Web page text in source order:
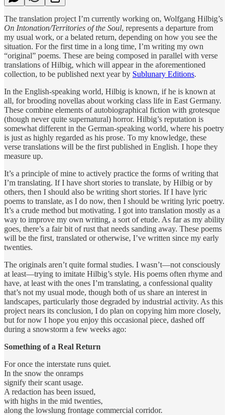
The translation project I’m currently working on, Wolfgang Hilbig’s
On Intonation/Territories of the Soul, represents a departure from
my usual work, or a belated return, depending on how you see the
situation. For the first time in a long time, I’m writing my own
“original” poems. These are being composed in parallel with verse
translations of Hilbig, which will appear in the aforementioned
collection, to be published next year by Sublunary Editions.
In the English-speaking world, Hilbig is known, if he is known at
all, for brooding novellas about working class life in East Germany.
These combine elements of autobiographical fiction with grotesque
(though never quite supernatural) horror. Hilbig’s reputation is
somewhat different in the German-speaking world, where his poetry
is just as highly regarded as his prose. To my knowledge, these
verse translations will be the first published in English. I hope they
measure up.
It’s a principle of mine to actively practice the forms of writing that
I’m translating. If I have short stories to translate, by Hilbig or by
others, then I should also be writing short stories. If I have lyric
poems to translate, as I do now, then I should be writing lyric poetry.
It’s a crude method but motivating. I got into translation mostly as a
way to improve my own writing, a sort of etude. As far as my ability
goes, there’s a fair bit of rust that needs sanding away. These poems
will be the first, translated or otherwise, I’ve written since my early
twenties.
The originals aren’t quite formal studies. I wasn’t—not consciously
at least—trying to imitate Hilbig’s style. His poems often rhyme and
have, at least with the ones I’m translating, a confessional quality
that’s not my usual mode, though both of us share an interest in
landscapes, particularly those degraded by industrial activity. As this
project nears its conclusion, I do plan on copying him more closely,
but for now I hope you enjoy this occasional piece, dashed off
during a snowstorm a few weeks ago:
Something of a Real Return
For once the interstate runs quiet.
In the snow the onramps
signify their scant usage.
A redaction has been issued,
with highs in the mid twenties,
along the lowslung frontage commercial corridor.